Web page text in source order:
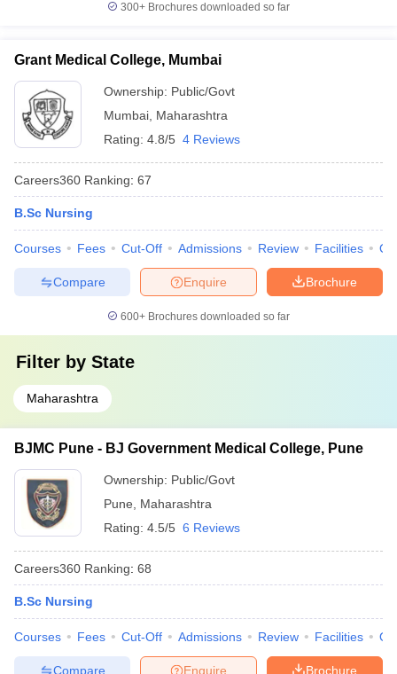
300+ Brochures downloaded so far
Grant Medical College, Mumbai
Ownership: Public/Govt
Mumbai Maharashtra
Rating: 4.8/5 4 Reviews
Careers360 Ranking: 67
B.Sc Nursing
Courses Fees Cut-Off Admissions Review Facilities
Brochure
Enquire
Compare
600+ Brochures downloaded so far
Filter by State
Maharashtra
BJMC Pune - BJ Government Medical College, Pune
Ownership: Public/Govt
Pune
Maharashtra
Rating: 4.5/5 6 Reviews
Careers360 Ranking: 68
B.Sc Nursing
Courses Fees Cut-Off Admissions Review Facilities
Brochure
Enquire
Compare